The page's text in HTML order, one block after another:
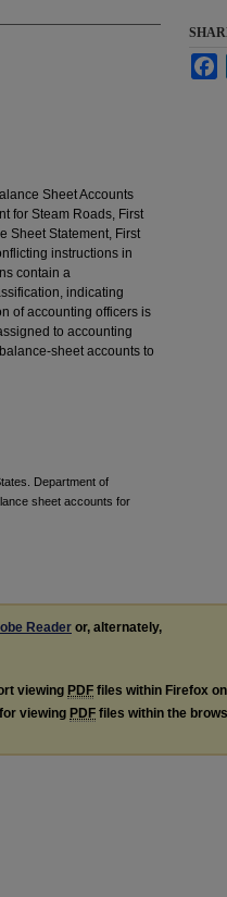
Sheet Accounts
for Steam Roads, First
Sheet Statement, First
instructions in
contain a
indicating
of accounting officers is
to accounting
sheet accounts to
Department of
sheet accounts for
Reader or, alternately,
viewing PDF files within Firefox
viewing PDF files within the